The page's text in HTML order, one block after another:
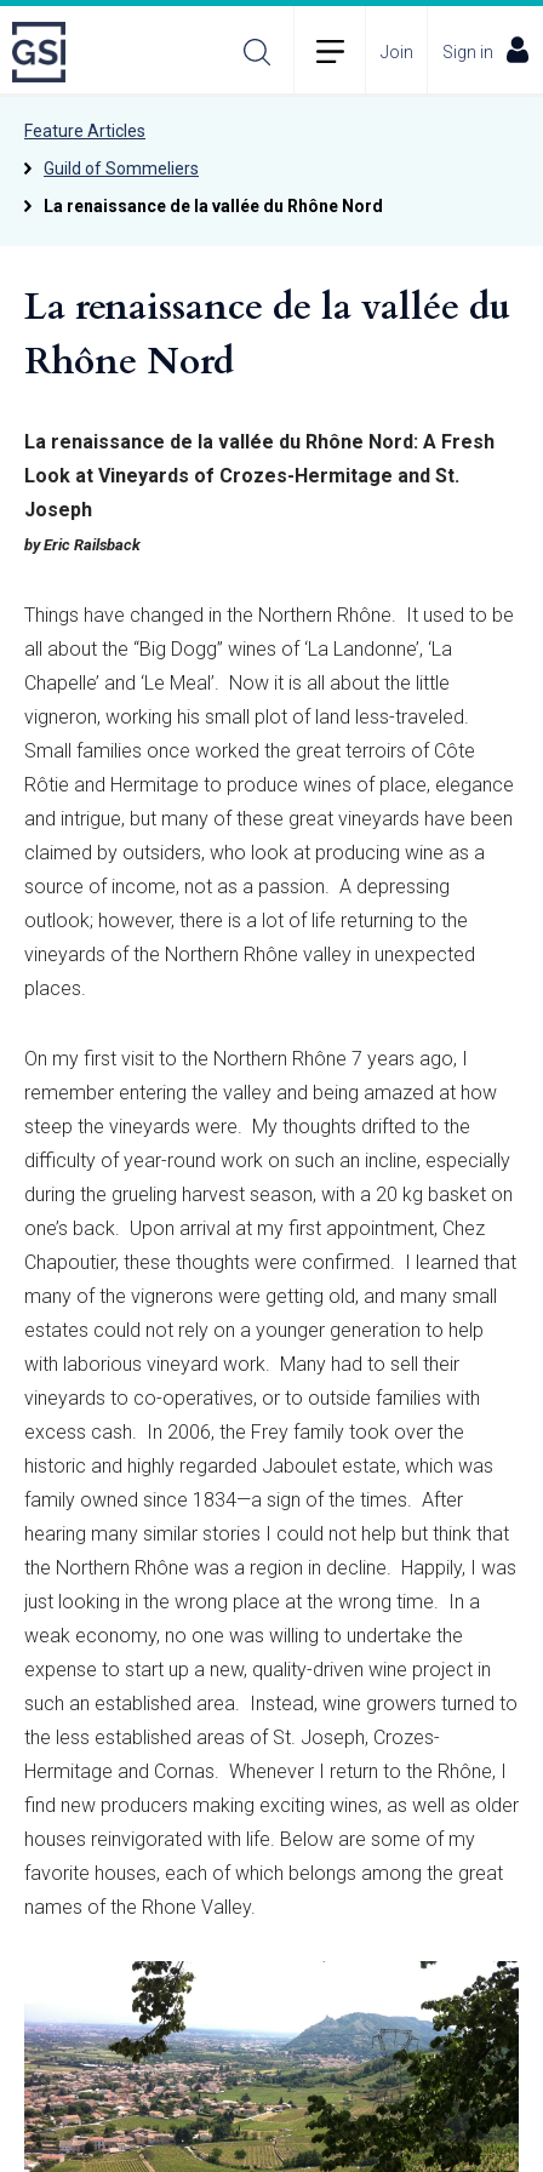
Join Sign in
Feature Articles
Guild of Sommeliers
La renaissance de la vallée du Rhône Nord
La renaissance de la vallée du
Rhône Nord
La renaissance de la vallée du Rhône Nord: A Fresh
Look at Vineyards of Crozes-Hermitage and St.
Joseph
by Eric Railsback
Things have changed in the Northern Rhône. It used to be
all about the “Big Dogg” wines of ‘La Landonne’, ‘La
Chapelle’ and ‘Le Meal’. Now it is all about the little
vigneron, working his small plot of land less-traveled.
Small families once worked the great terroirs of Côte
Rôtie and Hermitage to produce wines of place, elegance
and intrigue, but many of these great vineyards have been
claimed by outsiders, who look at producing wine as a
source of income, not as a passion. A depressing
outlook; however, there is a lot of life returning to the
vineyards of the Northern Rhône valley in unexpected
places.
On my first visit to the Northern Rhône 7 years ago, I
remember entering the valley and being amazed at how
steep the vineyards were. My thoughts drifted to the
difficulty of year-round work on such an incline, especially
during the grueling harvest season, with a 20 kg basket on
one’s back. Upon arrival at my first appointment, Chez
Chapoutier, these thoughts were confirmed. I learned that
many of the vignerons were getting old, and many small
estates could not rely on a younger generation to help
with laborious vineyard work. Many had to sell their
vineyards to co-operatives, or to outside families with
excess cash. In 2006, the Frey family took over the
historic and highly regarded Jaboulet estate, which was
family owned since 1834—a sign of the times. After
hearing many similar stories I could not help but think that
the Northern Rhône was a region in decline. Happily, I was
just looking in the wrong place at the wrong time. In a
weak economy, no one was willing to undertake the
expense to start up a new, quality-driven wine project in
such an established area. Instead, wine growers turned to
the less established areas of St. Joseph, Crozes-
Hermitage and Cornas. Whenever I return to the Rhône, I
find new producers making exciting wines, as well as older
houses reinvigorated with life. Below are some of my
favorite houses, each of which belongs among the great
names of the Rhone Valley.